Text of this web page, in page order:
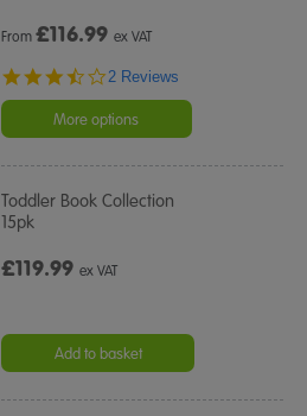
From£116.99 ex VAT
3.5
rating
2 Reviews
More options
Toddler Book Collection
15pk
£119.99ex VAT
Add to basket